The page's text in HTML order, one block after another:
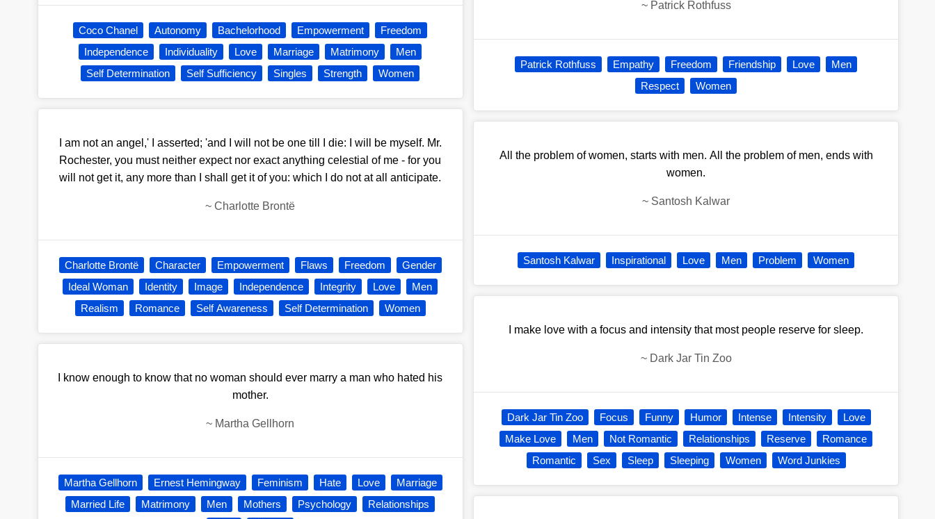
Coco Chanel Autonomy Bachelorhood Empowerment
Freedom
Independence
Individuality Love Marriage Matrimony
Men
Self Determination
Self Sufficiency Singles Strength Women
I am not an angel,' I asserted; 'and I will not be one till I die: I will be myself. Mr.
Rochester, you must neither expect nor exact anything celestial of me - for you
will not get it, any more than I shall get it of you: which I do not at all anticipate.
~Charlotte Brontë
Charlotte Brontë Character Empowerment Flaws Freedom
Gender
Ideal Woman
Identity Image Independence Integrity Love
Men
Realism
Romance Self Awareness Self Determination Women
I know enough to know that no woman should ever marry a man who hated his
mother.
~ Martha Gellhorn
Martha Gellhorn Ernest Hemingway Feminism Hate Love
Marriage
Married Life
Matrimony Men Mothers Psychology
Relationships
~ Patrick Rothfuss
Patrick Rothfuss Empathy Freedom Friendship Love
Men
Respect
Women
All the problem of women, starts with men. All the problem of men, ends with
women.
~ Santosh Kalwar
Santosh Kalwar Inspirational Love Men Problem Women
I make love with a focus and intensity that most people reserve for sleep.
~ Dark Jar Tin Zoo
Dark Jar Tin Zoo Focus Funny Humor Intense Intensity
Love
Make Love
Men Not Romantic Relationships Reserve
Romance
Romantic
Sex Sleep Sleeping Women Word Junkies